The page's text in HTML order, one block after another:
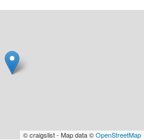
© craigslist - Map data ©OpenStreetMap